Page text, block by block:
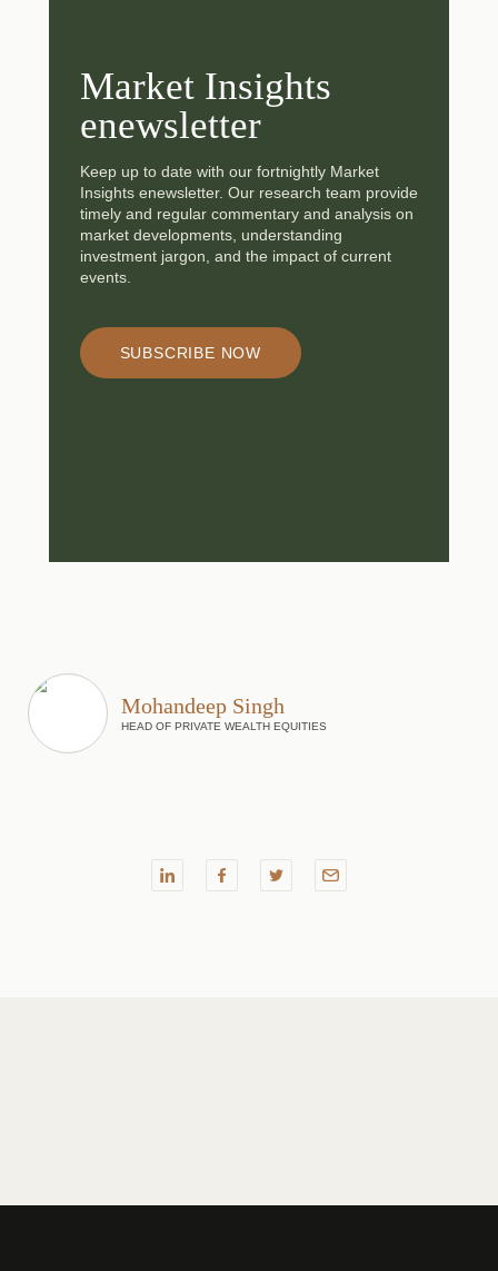
Market Insights
enewsletter
Keep up to date with our fortnightly Market
Insights enewsletter. Our research team provide
timely and regular commentary and analysis on
market developments, understanding
investment jargon, and the impact of current
events.
SUBSCRIBE NOW
Mohandeep Singh
HEAD OF PRIVATE WEALTH EQUITIES